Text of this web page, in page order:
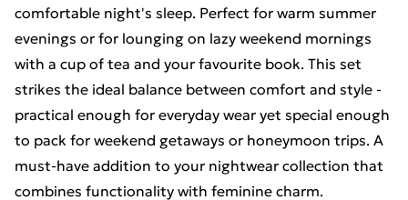
comfortable night's sleep. Perfect for warm summer
evenings or for lounging on lazy weekend mornings
with a cup of tea and your favourite book. This set
strikes the ideal balance between comfort and style -
practical enough for everyday wear yet special enough
to pack for weekend getaways or honeymoon trips. A
must-have addition to your nightwear collection that
combines functionality with feminine charm.